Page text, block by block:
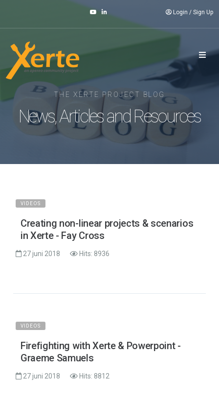
Login / Sign Up
THE XERTE PROJECT BLOG
News, Articles and Resources
VIDEOS
Creating non-linear projects & scenarios
in Xerte - Fay Cross
27 juni 2018 Hits: 8936
VIDEOS
Firefighting with Xerte & Powerpoint -
Graeme Samuels
27 juni 2018 Hits: 8812